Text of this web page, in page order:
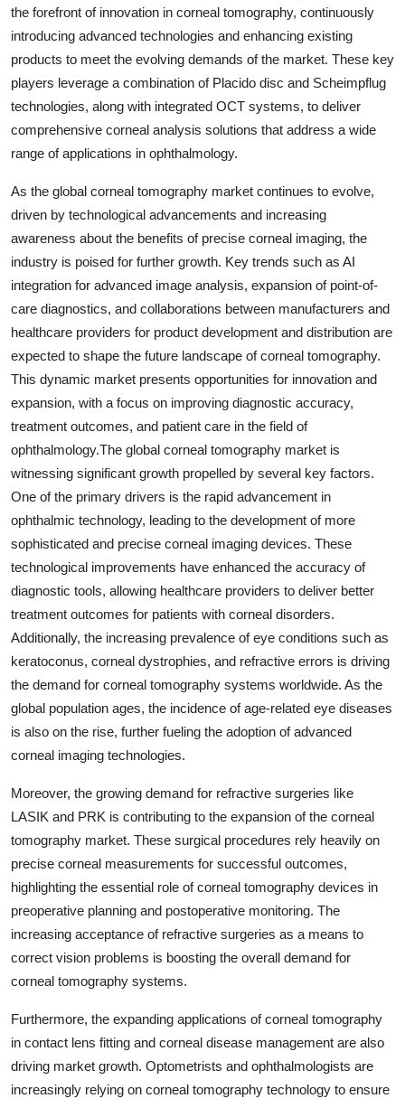
the forefront of innovation in corneal tomography, continuously
introducing advanced technologies and enhancing existing
products to meet the evolving demands of the market. These key
players leverage a combination of Placido disc and Scheimpflug
technologies, along with integrated OCT systems, to deliver
comprehensive corneal analysis solutions that address a wide
range of applications in ophthalmology.
As the global corneal tomography market continues to evolve,
driven by technological advancements and increasing
awareness about the benefits of precise corneal imaging, the
industry is poised for further growth. Key trends such as AI
integration for advanced image analysis, expansion of point-of-
care diagnostics, and collaborations between manufacturers and
healthcare providers for product development and distribution are
expected to shape the future landscape of corneal tomography.
This dynamic market presents opportunities for innovation and
expansion, with a focus on improving diagnostic accuracy,
treatment outcomes, and patient care in the field of
ophthalmology.The global corneal tomography market is
witnessing significant growth propelled by several key factors.
One of the primary drivers is the rapid advancement in
ophthalmic technology, leading to the development of more
sophisticated and precise corneal imaging devices. These
technological improvements have enhanced the accuracy of
diagnostic tools, allowing healthcare providers to deliver better
treatment outcomes for patients with corneal disorders.
Additionally, the increasing prevalence of eye conditions such as
keratoconus, corneal dystrophies, and refractive errors is driving
the demand for corneal tomography systems worldwide. As the
global population ages, the incidence of age-related eye diseases
is also on the rise, further fueling the adoption of advanced
corneal imaging technologies.
Moreover, the growing demand for refractive surgeries like
LASIK and PRK is contributing to the expansion of the corneal
tomography market. These surgical procedures rely heavily on
precise corneal measurements for successful outcomes,
highlighting the essential role of corneal tomography devices in
preoperative planning and postoperative monitoring. The
increasing acceptance of refractive surgeries as a means to
correct vision problems is boosting the overall demand for
corneal tomography systems.
Furthermore, the expanding applications of corneal tomography
in contact lens fitting and corneal disease management are also
driving market growth. Optometrists and ophthalmologists are
increasingly relying on corneal tomography technology to ensure